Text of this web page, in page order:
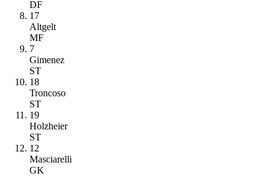
DF
17
Altgelt
MF
7
Gimenez
ST
18
Troncoso
ST
19
Holzheier
ST
12
Masciarelli
GK